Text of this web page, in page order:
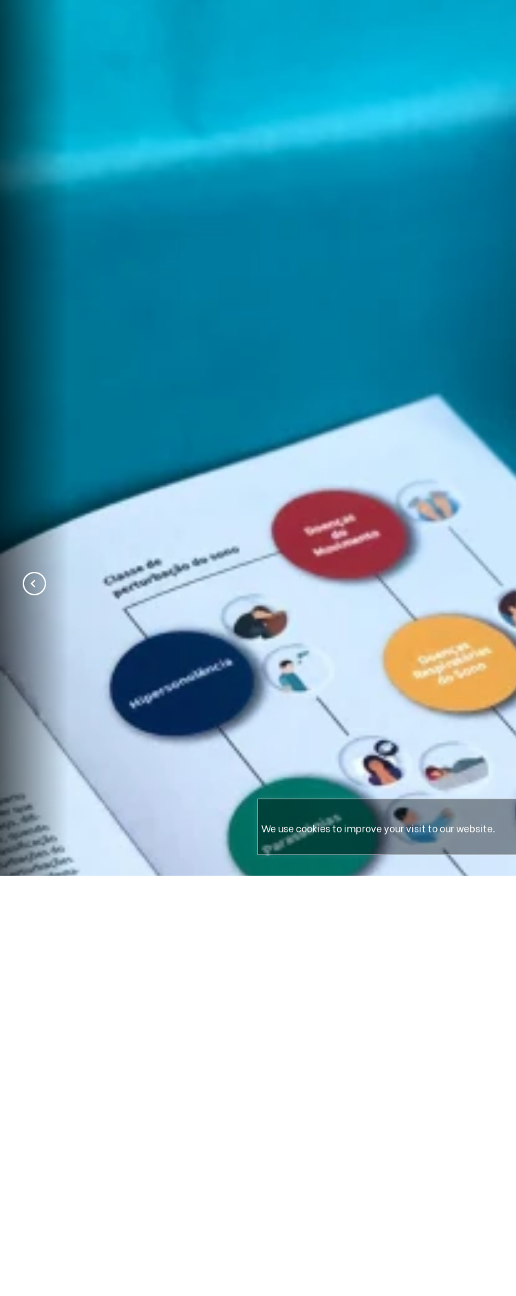
We use cookies to improve your visit to our website.